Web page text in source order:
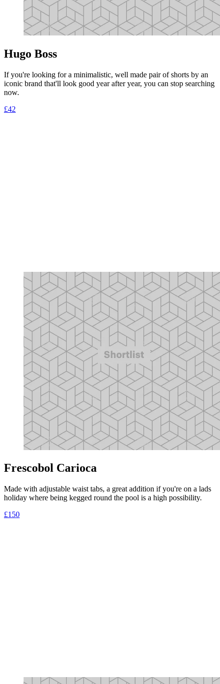
Hugo Boss
If you're looking for a minimalistic, well made pair of shorts by an
iconic brand that'll look good year after year, you can stop searching
now.
£42
Frescobol Carioca
Made with adjustable waist tabs, a great addition if you're on a lads
holiday where being kegged round the pool is a high possibility.
£150